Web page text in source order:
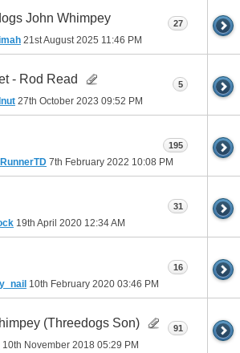
John Whimpey
21st August 2025 11:46 PM
27
- Rod Read
27th October 2023 09:52 PM
5
7th February 2022 10:08 PM
195
19th April 2020 12:34 AM
31
10th February 2020 03:46 PM
16
(Threedogs Son)
10th November 2018 05:29 PM
91